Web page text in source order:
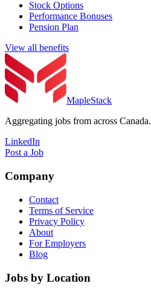
Stock Options
Performance Bonuses
Pension Plan
View all benefits
MapleStack
Aggregating jobs from across Canada.
LinkedIn
Post a Job
Company
Contact
Terms of Service
Privacy Policy
About
For Employers
Blog
Jobs by Location